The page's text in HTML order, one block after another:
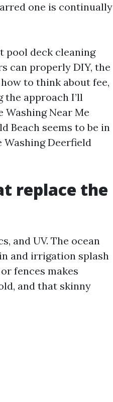
one is continually
pool deck cleaning
can properly DIY, the
to think about fee,
approach I’ll
Washing Near Me
Beach seems to be in
Washing Deerfield
replace the
and UV. The ocean
and irrigation splash
fences makes
and that skinny